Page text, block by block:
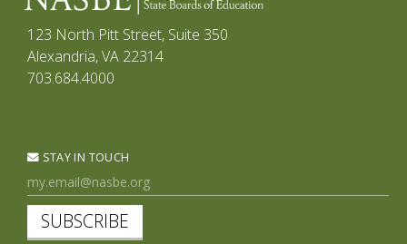
123 North Pitt Street, Suite 350
Alexandria, VA 22314
703.684.4000
STAY IN TOUCH
SUBSCRIBE